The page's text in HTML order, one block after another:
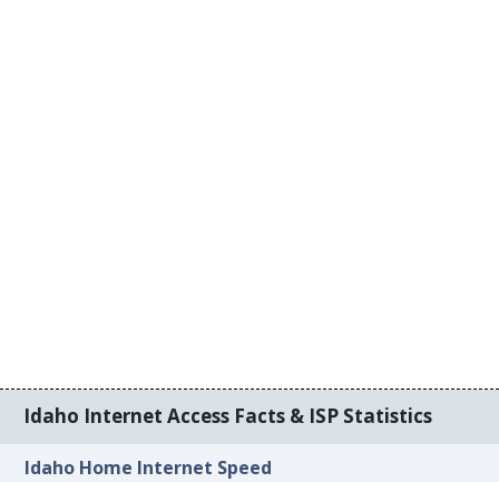
Idaho Internet Access Facts & ISP Statistics
Idaho Home Internet Speed